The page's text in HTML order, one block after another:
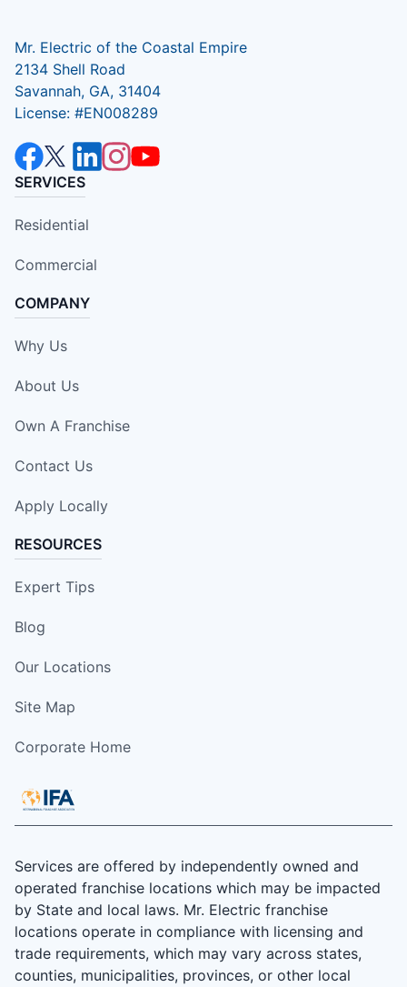
Mr. Electric of the Coastal Empire
2134 Shell Road
Savannah, GA, 31404
License: #EN008289
SERVICES
Residential
Commercial
COMPANY
Why Us
About Us
Own A Franchise
Contact Us
Apply Locally
RESOURCES
Expert Tips
Blog
Our Locations
Site Map
Corporate Home
Services are offered by independently owned and
operated franchise locations which may be impacted
by State and local laws. Mr. Electric franchise
locations operate in compliance with licensing and
trade requirements, which may vary across states,
counties, municipalities, provinces, or other local